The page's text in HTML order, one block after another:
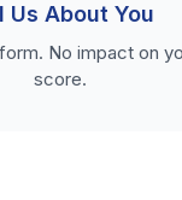
Us About You
No impact on
score.